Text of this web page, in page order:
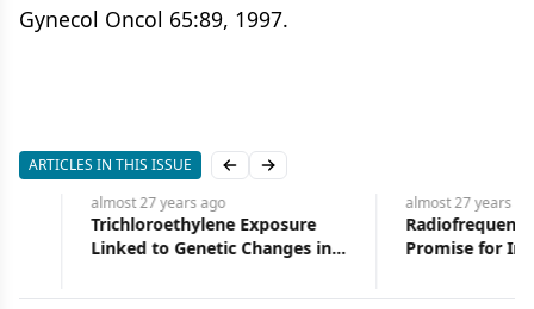
Gynecol Oncol 65:89, 1997.
ARTICLES IN THIS ISSUE Previous slide
Next slide
almost 27 yearsago
Trichloroethylene Exposure
Linked to Genetic Changes in
almost 27 yearsago
Radiofrequency
Promise for Inoperable Liver